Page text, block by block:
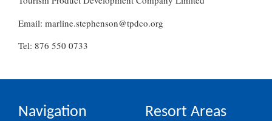
Email: marline.stephenson@tpdco.org
Tel: 876 550 0733
Navigation Resort Areas